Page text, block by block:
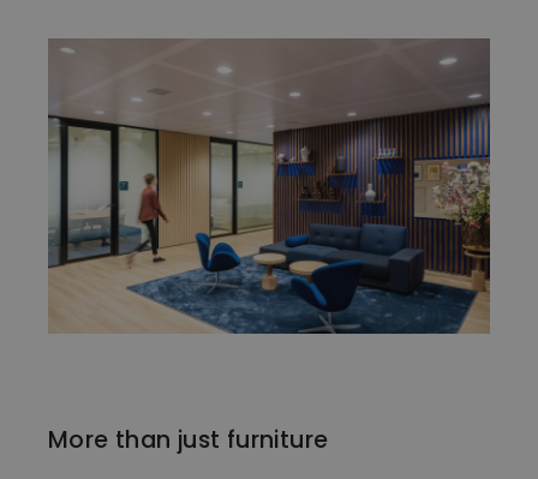
More than just furniture